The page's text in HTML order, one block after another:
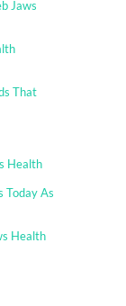
Jaws
That
Health
Today As
Health